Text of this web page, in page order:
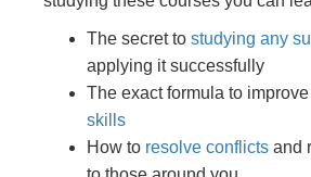
The secret to studying any
applying it successfully
The exact formula to improve
skills
How to resolve conflicts and